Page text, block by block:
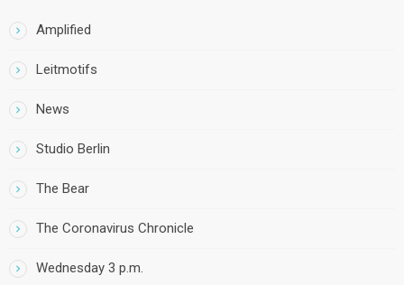
Amplified
Leitmotifs
News
Studio Berlin
The Bear
The Coronavirus Chronicle
Wednesday 3 p.m.